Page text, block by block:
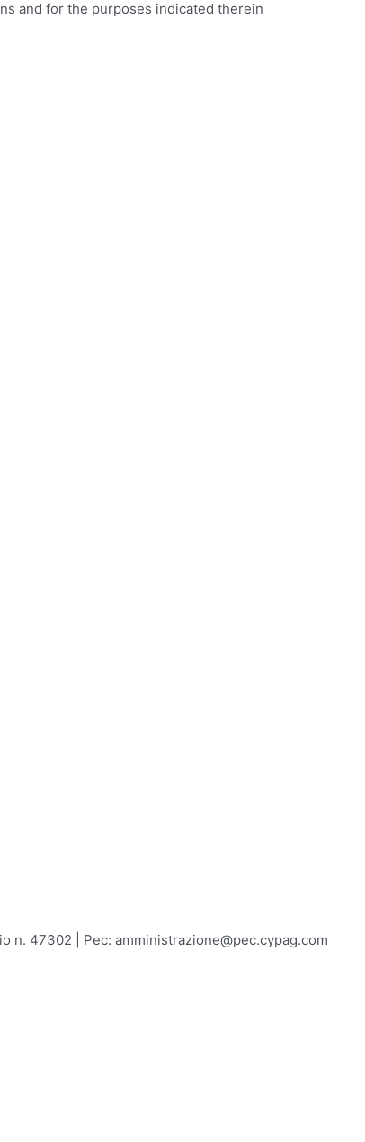
and for the purposes indicated therein
n. 47302 | Pec: amministrazione@pec.cypag.com